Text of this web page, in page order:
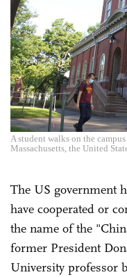
A student walks on the
Massachusetts, the United
The US government
have cooperated or
the name of the
former President
University professor